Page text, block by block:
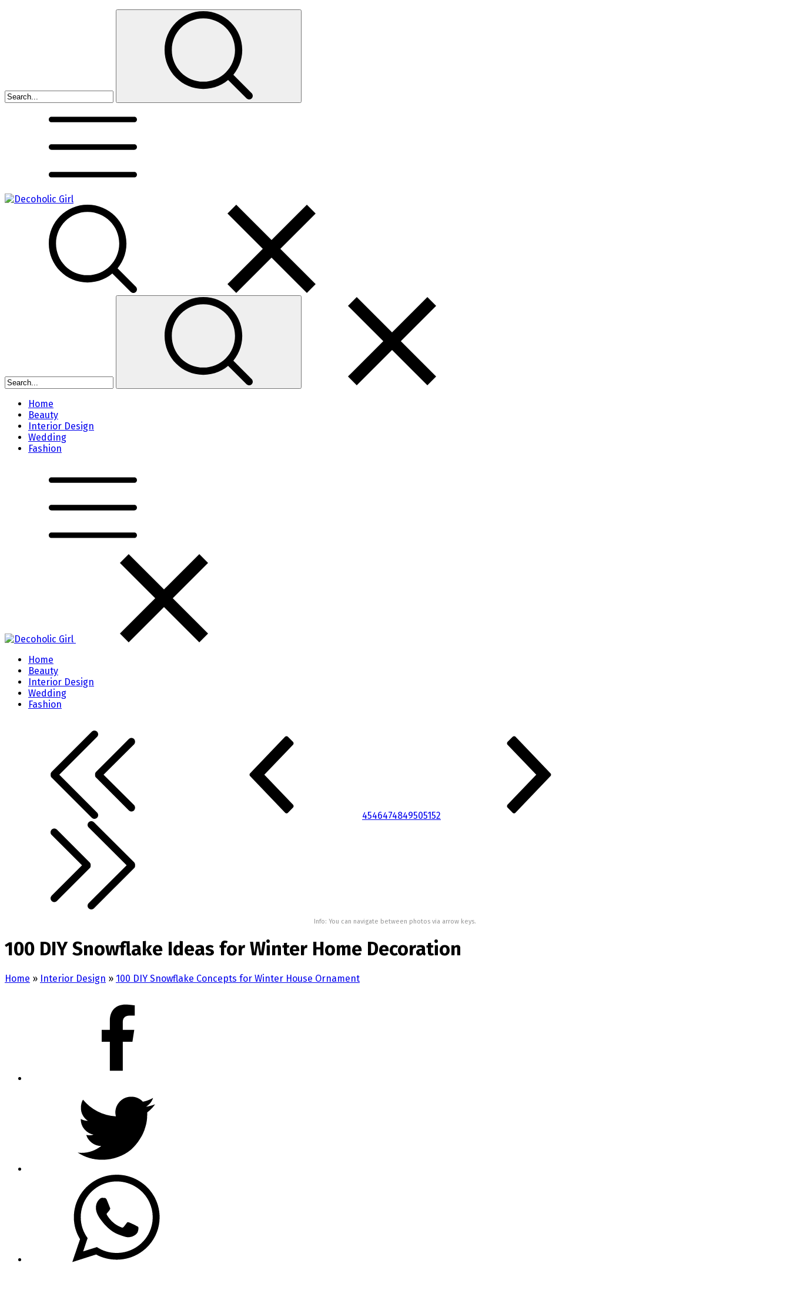
Home
Beauty
Interior Design
Wedding
Fashion
Home
Beauty
Interior Design
Wedding
Fashion
4546474849505152
Info: You can navigate between photos via arrow keys.
100 DIY Snowflake Ideas for Winter Home Decoration
Home » Interior Design » 100 DIY Snowflake Concepts for Winter House Ornament